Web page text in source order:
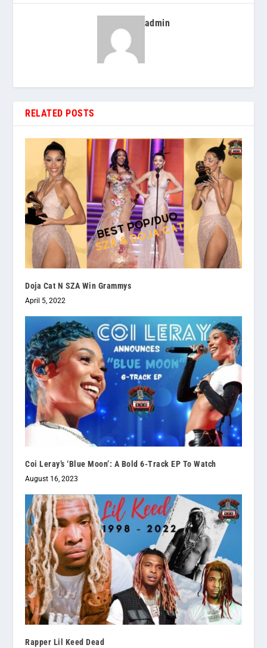
admin
RELATED POSTS
Doja Cat N SZA Win Grammys
April 5, 2022
Coi Leray’s ‘Blue Moon’: A Bold 6-Track EP To Watch
August 16, 2023
Rapper Lil Keed Dead